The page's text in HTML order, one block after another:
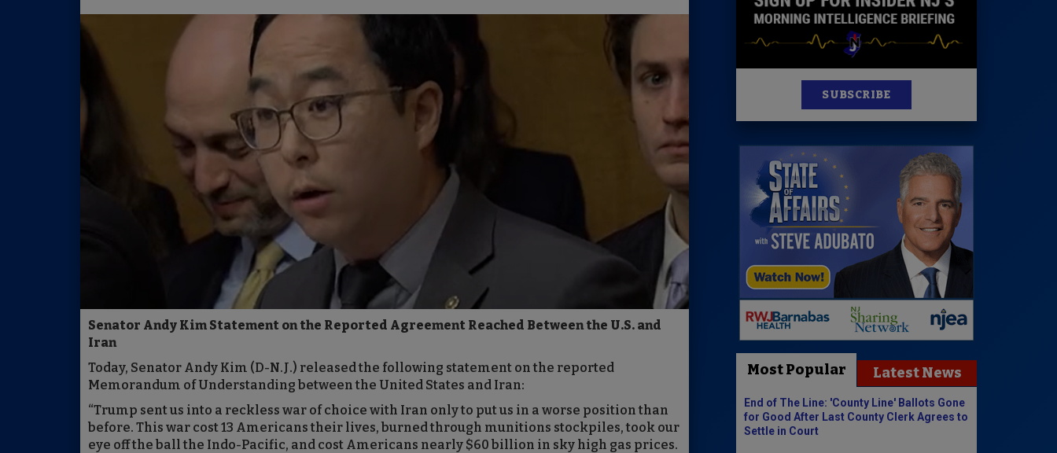
Senator Andy Kim Statement on the Reported Agreement Reached Between the U.S. and
Iran
Today, Senator Andy Kim (D-N.J.) released the following statement on the reported
Memorandum of Understanding between the United States and Iran:
“Trump sent us into a reckless war of choice with Iran only to put us in a worse position than
before. This war cost 13 Americans their lives, burned through munitions stockpiles, took our
eye off the ball the Indo-Pacific, and cost Americans nearly $60 billion in sky high gas prices.
SUBSCRIBE
Most Popular Latest News
End of The Line: 'County Line' Ballots Gone
for Good After Last County Clerk Agrees to
Settle in Court